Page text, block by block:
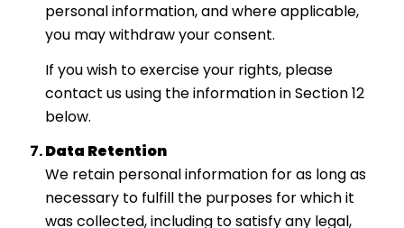
personal information, and where applicable,
you may withdraw your consent.
If you wish to exercise your rights, please
contact us using the information in Section 12
below.
Data Retention
We retain personal information for as long as
necessary to fulfill the purposes for which it
was collected, including to satisfy any legal,